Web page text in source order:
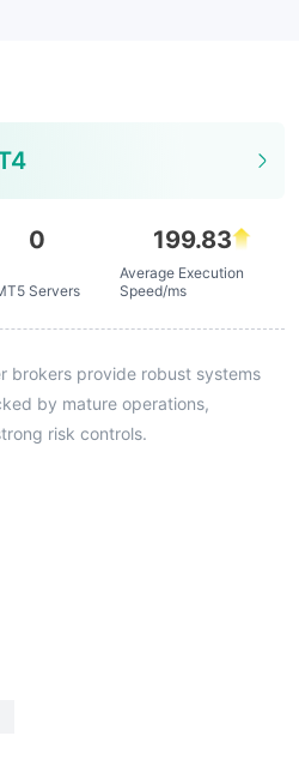
0
Servers
199.83
Average Execution
Speed/ms
brokers provide robust systems
by mature operations,
risk controls.